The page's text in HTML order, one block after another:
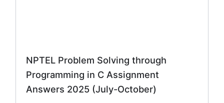
NPTEL Problem Solving through
Programming in C Assignment
Answers 2025 (July-October)